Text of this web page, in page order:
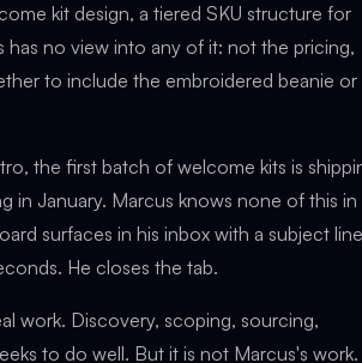
kit design, a tiered SKU structure for
no view into any of it: not the pricing,
to include the embroidered beanie or
the first batch of welcome kits is
in January. Marcus knows none of this in
surfaces in his inbox with a subject line
He closes the tab.
work. Discovery, scoping, sourcing,
to do well. But it is not Marcus's